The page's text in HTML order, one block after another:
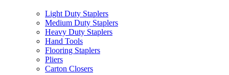
Light Duty Staplers
Medium Duty Staplers
Heavy Duty Staplers
Hand Tools
Flooring Staplers
Pliers
Carton Closers